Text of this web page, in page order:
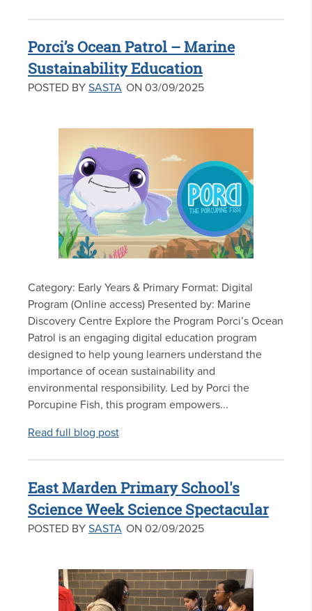
Porci’s Ocean Patrol – Marine
Sustainability Education
POSTED BY SASTA ON 03/09/2025
Category: Early Years & Primary Format: Digital
Program (Online access) Presented by: Marine
Discovery Centre Explore the Program Porci’s Ocean
Patrol is an engaging digital education program
designed to help young learners understand the
importance of ocean sustainability and
environmental responsibility. Led by Porci the
Porcupine Fish, this program empowers...
Read full blog post
East Marden Primary School's
Science Week Science Spectacular
POSTED BY SASTA ON 02/09/2025